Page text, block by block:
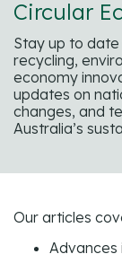
Circular
Stay up to
recycling,
economy
updates on
changes, and
Australia’s
Our articles
Advances